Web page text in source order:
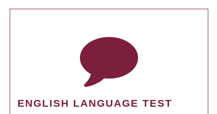
ENGLISH LANGUAGE TEST